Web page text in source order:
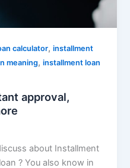
calculator,installment
meaning,installment loan
approval,
about Installment
? You also know in